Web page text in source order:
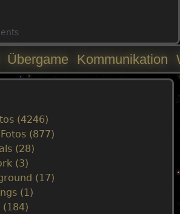
Übergame Kommunikation
(4246)
(877)
(28)
(3)
(17)
(1)
(184)